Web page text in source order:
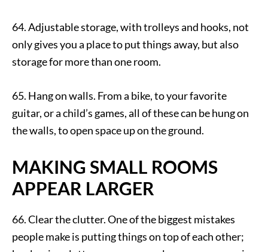
64. Adjustable storage, with trolleys and hooks, not
only gives you a place to put things away, but also
storage for more than one room.
65. Hang on walls. From a bike, to your favorite
guitar, or a child’s games, all of these can be hung on
the walls, to open space up on the ground.
MAKING SMALL ROOMS
APPEAR LARGER
66. Clear the clutter. One of the biggest mistakes
people make is putting things on top of each other;